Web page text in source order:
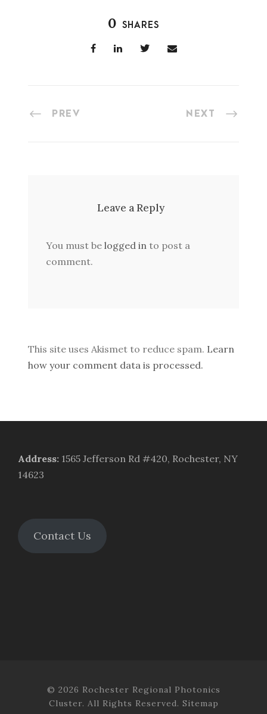
0 SHARES
PREV NEXT
Leave a Reply
You must be logged in to post a
comment.
This site uses Akismet to reduce spam. Learn
how your comment data is processed.
Address: 1565 Jefferson Rd #420, Rochester, NY
14623
Contact Us
© 2026 Rochester Regional Photonics
Cluster. All Rights Reserved. Sitemap